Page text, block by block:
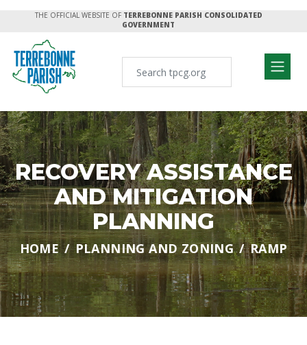
THE OFFICIAL WEBSITE OF TERREBONNE PARISH CONSOLIDATED
GOVERNMENT
RECOVERY ASSISTANCE
AND MITIGATION
PLANNING
HOME PLANNING AND ZONING RAMP